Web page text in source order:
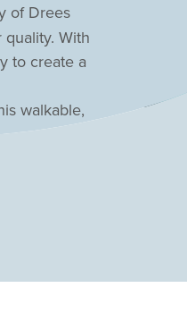
of Drees
With
to create a
walkable,
yard